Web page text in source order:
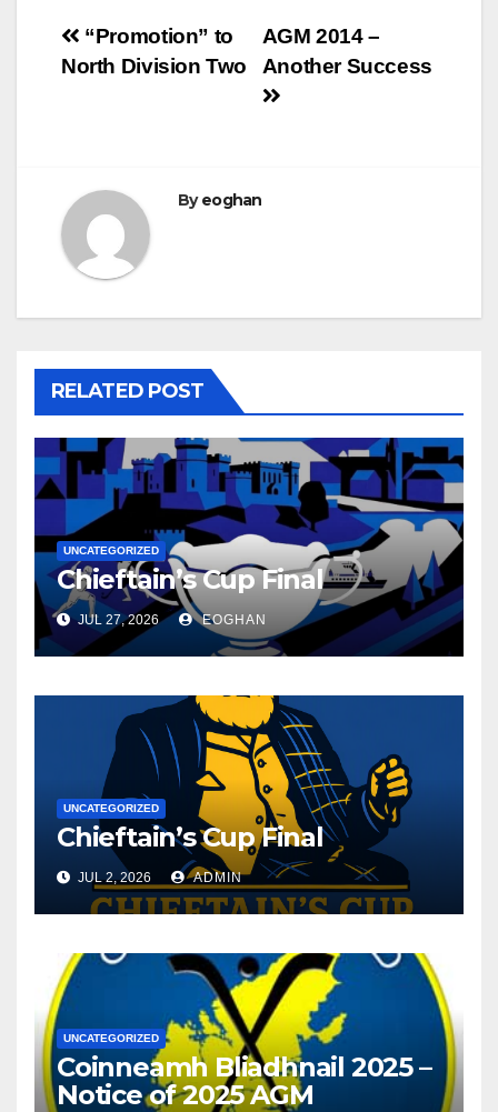
Post
AGM 2014 –
Another Success
“Promotion” to
North Division Two
Byeoghan
RELATED POST
UNCATEGORIZED
Chieftain’s Cup Final
JUL 27, 2026 EOGHAN
UNCATEGORIZED
Chieftain’s Cup Final
JUL 2, 2026 ADMIN
UNCATEGORIZED
Coinneamh Bliadhnail 2025 –
Notice of 2025 AGM